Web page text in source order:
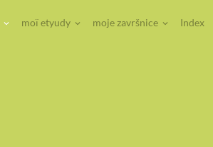
moï etyudy moje završnice Index